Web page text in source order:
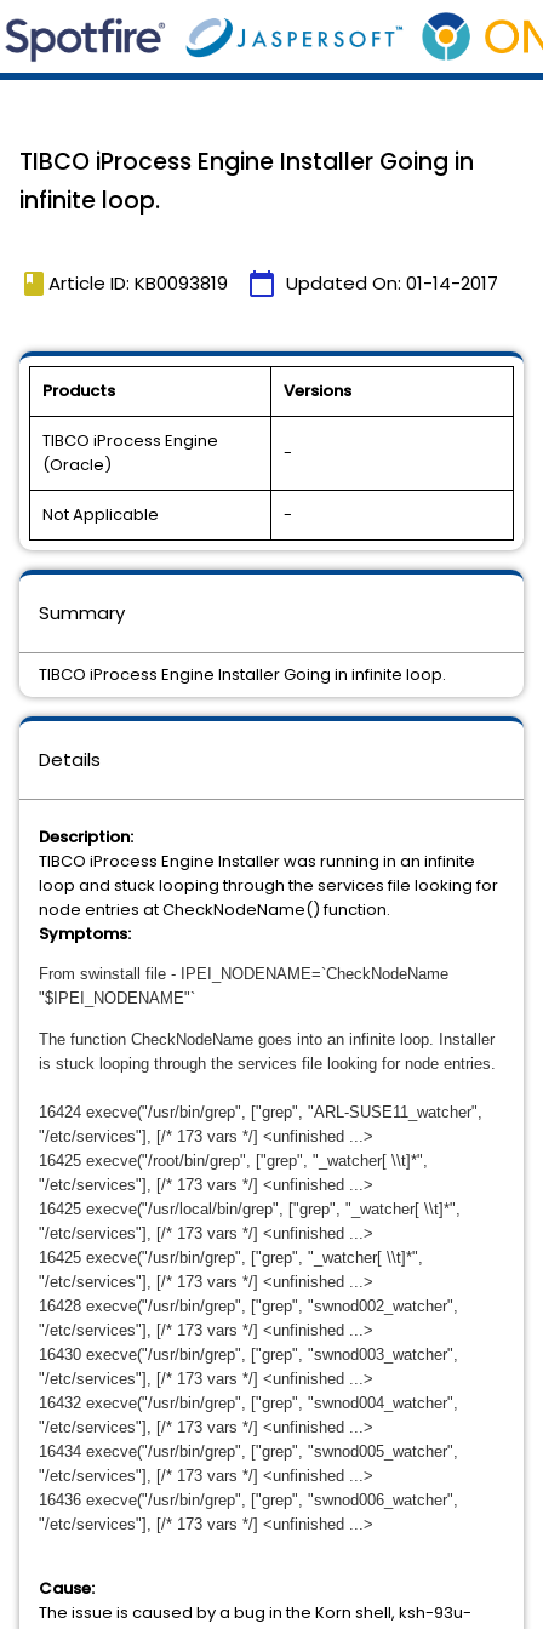
TIBCO iProcess Engine Installer Going in
infinite loop.
book Article ID: KB0093819 calendar_today Updated On: 01-14-2017
Products Versions
TIBCO iProcess Engine
(Oracle)
-
Not Applicable -
Details
Description:
TIBCO iProcess Engine Installer was running in an infinite
loop and stuck looping through the services file looking for
node entries at CheckNodeName() function.
Symptoms:
From swinstall file - I
PEI_NODENAME=`CheckNodeName
"$IPEI_NODENAME"`
The function CheckNodeName goes into an infinite loop. Installer
is stuck looping through the services file looking for node entries.
16424 execve("/usr/bin/grep", ["grep", "ARL-SUSE11_watcher",
"/etc/services"], [/* 173 vars */] <unfinished ...>
16425 execve("/root/bin/grep", ["grep", "_watcher[ \\t]*",
"/etc/services"], [/* 173 vars */] <unfinished ...>
16425 execve("/usr/local/bin/grep", ["grep", "_watcher[ \\t]*",
"/etc/services"], [/* 173 vars */] <unfinished ...>
16425 execve("/usr/bin/grep", ["grep", "_watcher[ \\t]*",
"/etc/services"], [/* 173 vars */] <unfinished ...>
16428 execve("/usr/bin/grep", ["grep", "swnod002_watcher",
"/etc/services"], [/* 173 vars */] <unfinished ...>
16430 execve("/usr/bin/grep", ["grep", "swnod003_watcher",
"/etc/services"], [/* 173 vars */] <unfinished ...>
16432 execve("/usr/bin/grep", ["grep", "swnod004_watcher",
"/etc/services"], [/* 173 vars */] <unfinished ...>
16434 execve("/usr/bin/grep", ["grep", "swnod005_watcher",
"/etc/services"], [/* 173 vars */] <unfinished ...>
16436 execve("/usr/bin/grep", ["grep", "swnod006_watcher",
"/etc/services"], [/* 173 vars */] <unfinished ...>
Cause:
The issue is caused by a bug in the Korn shell, ksh-93u-
Summary
TIBCO iProcess Engine Installer Going in infinite loop.